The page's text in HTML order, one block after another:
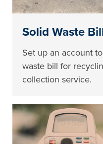
Solid Waste
Set up an account
waste bill for
collection service.